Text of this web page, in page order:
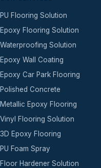
PU Flooring Solution
Epoxy Flooring Solution
Waterproofing Solution
Epoxy Wall Coating
Epoxy Car Park Flooring
Polished Concrete
Metallic Epoxy Flooring
Vinyl Flooring Solution
3D Epoxy Flooring
PU Foam Spray
Floor Hardener Solution